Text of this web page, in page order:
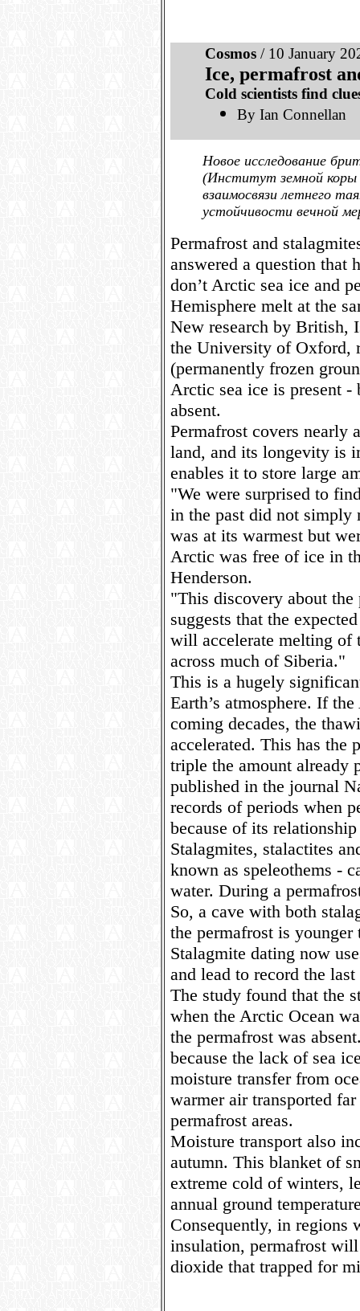
Cosmos / 10 January
Ice, permafrost
Cold scientists find
By Ian Connellan
Новое исследование
(Институт земной коры
взаимосвязи летнего
устойчивости вечной
Permafrost and
answered a question that
don’t Arctic sea ice and
Hemisphere melt at the
New research by British,
the University of Oxford,
(permanently frozen
Arctic sea ice is present -
absent.
Permafrost covers nearly
land, and its longevity is
enables it to store large
"We were surprised to
in the past did not simply
was at its warmest but
Arctic was free of ice in
Henderson.
"This discovery about
suggests that the
will accelerate melting of
across much of Siberia."
This is a hugely
Earth’s atmosphere. If
coming decades, the
accelerated. This has the
triple the amount already
published in the journal
records of periods when
because of its
Stalagmites, stalactites
known as speleothems -
water. During a
So, a cave with both
the permafrost is
Stalagmite dating now
and lead to record the
The study found that the
when the Arctic Ocean
the permafrost was
because the lack of sea
moisture transfer from
warmer air transported
permafrost areas.
Moisture transport also
autumn. This blanket of
extreme cold of winters,
annual ground
Consequently, in regions
insulation, permafrost
dioxide that trapped for